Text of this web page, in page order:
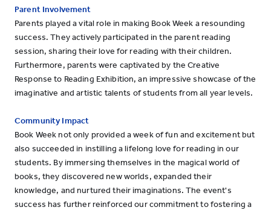
Parent Involvement
Parents played a vital role in making Book Week a resounding
success. They actively participated in the parent reading
session, sharing their love for reading with their children.
Furthermore, parents were captivated by the Creative
Response to Reading Exhibition, an impressive showcase of the
imaginative and artistic talents of students from all year levels.
Community Impact
Book Week not only provided a week of fun and excitement but
also succeeded in instilling a lifelong love for reading in our
students. By immersing themselves in the magical world of
books, they discovered new worlds, expanded their
knowledge, and nurtured their imaginations. The event's
success has further reinforced our commitment to fostering a